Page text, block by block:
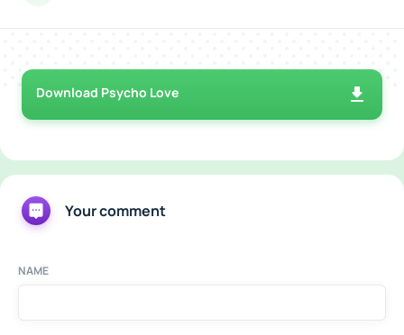
Download Psycho Love
Your comment
NAME